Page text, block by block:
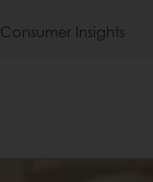
Consumer Insights